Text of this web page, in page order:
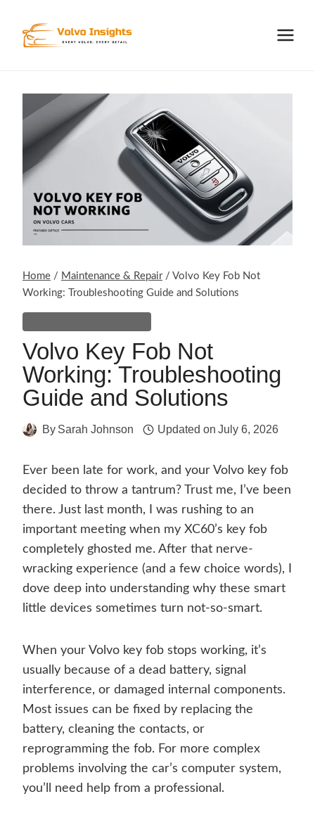
content
Home / Maintenance & Repair / Volvo Key Fob Not
Working: Troubleshooting Guide and Solutions
Volvo Key Fob Not
Working: Troubleshooting
Guide and Solutions
By Sarah Johnson Updated on July 6, 2026
Ever been late for work, and your Volvo key fob
decided to throw a tantrum? Trust me, I’ve been
there. Just last month, I was rushing to an
important meeting when my XC60’s key fob
completely ghosted me. After that nerve-
wracking experience (and a few choice words), I
dove deep into understanding why these smart
little devices sometimes turn not-so-smart.
When your Volvo key fob stops working, it’s
usually because of a dead battery, signal
interference, or damaged internal components.
Most issues can be fixed by replacing the
battery, cleaning the contacts, or
reprogramming the fob. For more complex
problems involving the car’s computer system,
you’ll need help from a professional.